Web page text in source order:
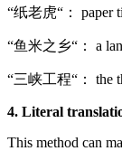
“纸老虎“： paper
“鱼米之乡“： a
“三峡工程“： the
4. Literal
This method can